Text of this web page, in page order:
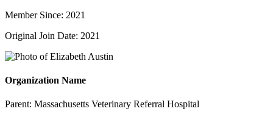
Member Since: 2021
Original Join Date: 2021
Organization Name
Parent: Massachusetts Veterinary Referral Hospital